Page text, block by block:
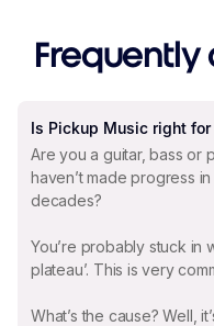
Frequently
Is Pickup Music right for
Are you a guitar, bass or
haven’t made progress
decades?
You’re probably stuck in
plateau’. This is very
What’s the cause? Well,